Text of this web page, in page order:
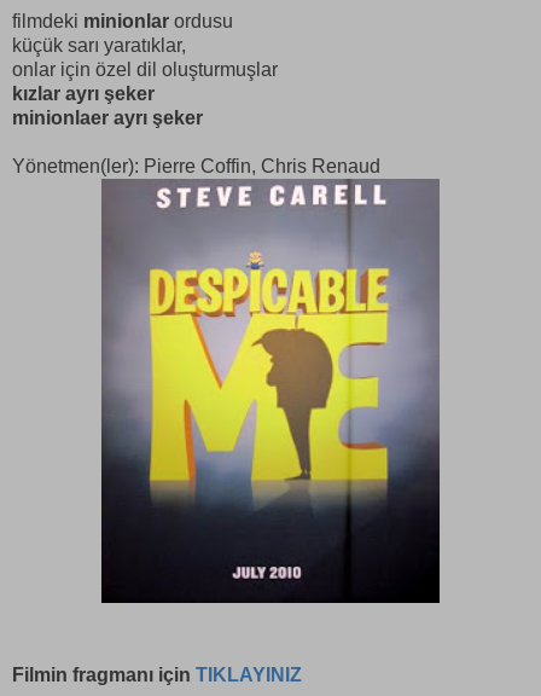
filmdeki minionlar ordusu
küçük sarı yaratıklar,
onlar için özel dil oluşturmuşlar
kızlar ayrı şeker
minionlaer ayrı şeker
Yönetmen(ler): Pierre Coffin, Chris Renaud
Filmin fragmanı için TIKLAYINIZ